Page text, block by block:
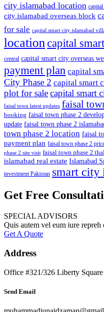
city islamabad location
city islamabad overseas block
for sale capital smart city islamabad
locationcapital
central capital smart city overseas
payment plan capital
City Phase 2 capital smart
plot for salecapital smart
faisal town latest updates faisal
booking faisal town phase 2
update faisal town phase 2
town phase 2 location faisal
payment plan faisal town phase 2
phase 2 site visit faisal town phase 2
islamabad real estate Islamabad
investment Pakistan smart city
Get Free
SPECIAL ADVISORS
Quis autem vel eum iure repreh
Get A Quote
Address
Office #321/326 Liberty
Send Email